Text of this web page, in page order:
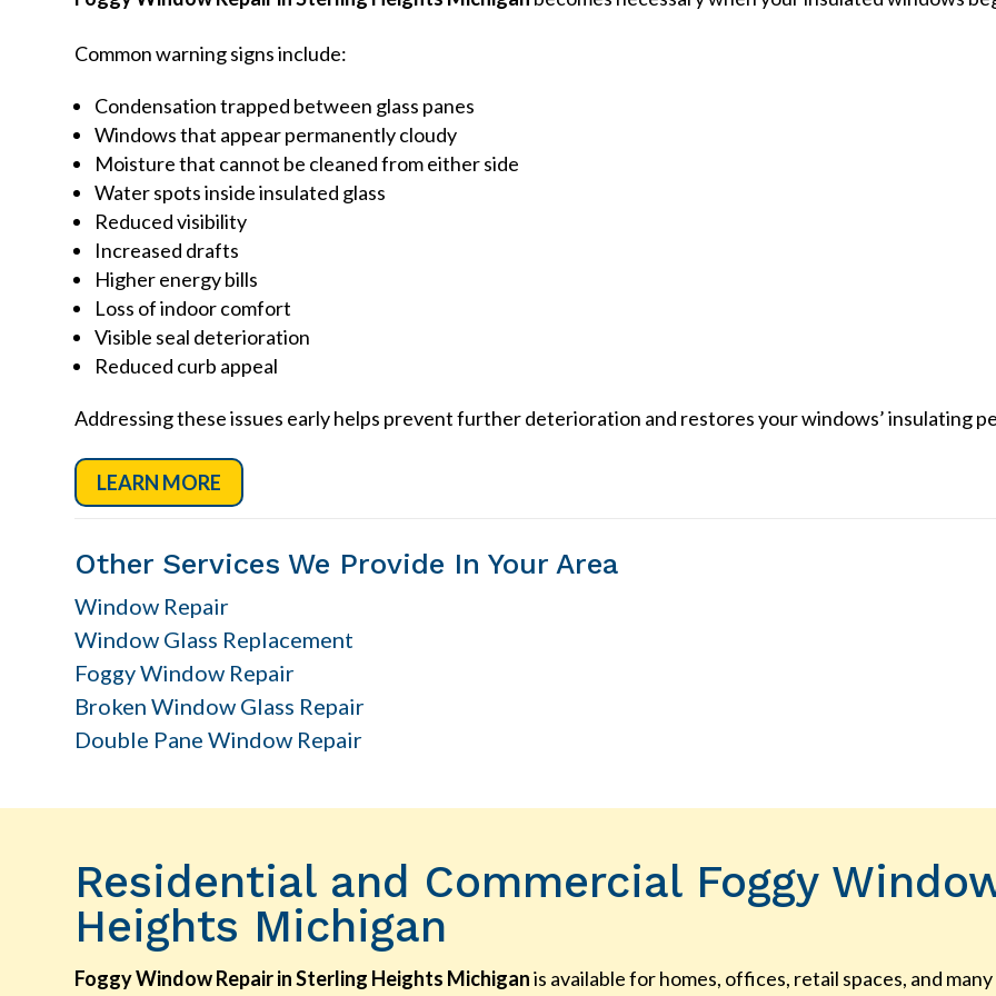
Common warning signs include:
Condensation trapped between glass panes
Windows that appear permanently cloudy
Moisture that cannot be cleaned from either side
Water spots inside insulated glass
Reduced visibility
Increased drafts
Higher energy bills
Loss of indoor comfort
Visible seal deterioration
Reduced curb appeal
Addressing these issues early helps prevent further deterioration and restores your windows’ insulating
LEARN MORE
Other Services We Provide In Your Area
Window Repair
Window Glass Replacement
Foggy Window Repair
Broken Window Glass Repair
Double Pane Window Repair
Residential and Commercial Foggy
Heights Michigan
Foggy Window Repair in Sterling Heights Michiganis available for homes, offices, retail spaces, and